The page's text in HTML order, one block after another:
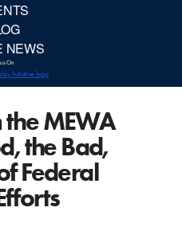
MEWA
the Bad,
Federal